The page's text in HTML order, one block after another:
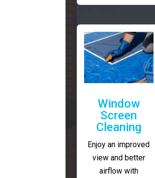
Window
Screen
Cleaning
Enjoy an improved
view and better
airflow with